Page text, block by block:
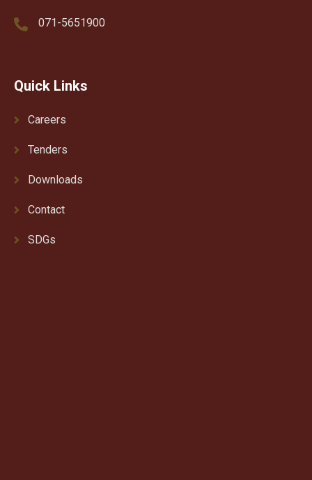
071-5651900
Quick Links
Careers
Tenders
Downloads
Contact
SDGs